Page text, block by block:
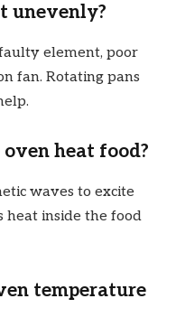
unevenly?
element, poor
fan. Rotating pans
heat food?
waves to excite
heat inside the food
temperature